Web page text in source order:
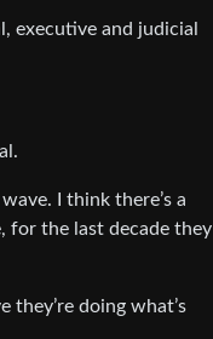
executive and judicial
I think there’s a
for the last decade they
they’re doing what’s